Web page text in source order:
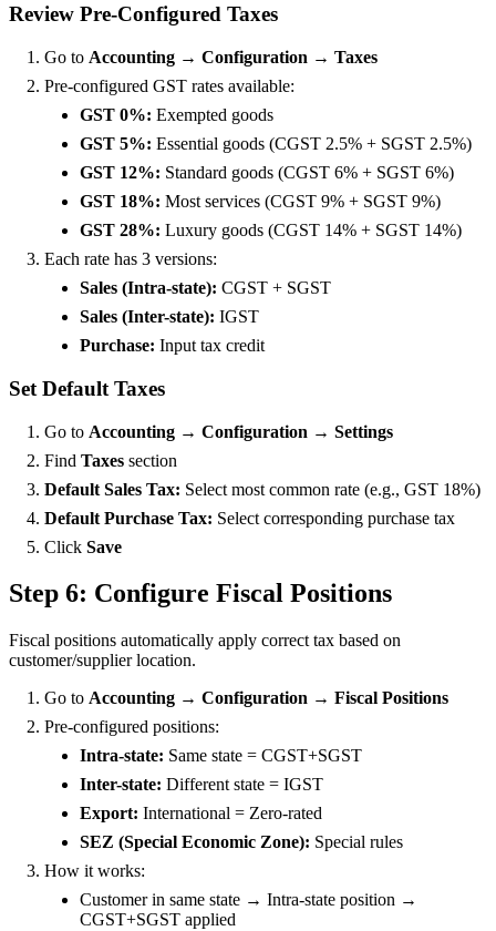
Review Pre-Configured Taxes
Go to Accounting → Configuration → Taxes
Pre-configured GST rates available:
GST 0%: Exempted goods
GST 5%: Essential goods (CGST 2.5% + SGST 2.5%)
GST 12%: Standard goods (CGST 6% + SGST 6%)
GST 18%: Most services (CGST 9% + SGST 9%)
GST 28%: Luxury goods (CGST 14% + SGST 14%)
Each rate has 3 versions:
Sales (Intra-state): CGST + SGST
Sales (Inter-state): IGST
Purchase: Input tax credit
Set Default Taxes
Go to Accounting → Configuration → Settings
Find Taxes section
Default Sales Tax: Select most common rate (e.g., GST 18%)
Default Purchase Tax: Select corresponding purchase tax
Click Save
Step 6: Configure Fiscal Positions
Fiscal positions automatically apply correct tax based on
customer/supplier location.
Go to Accounting → Configuration → Fiscal Positions
Pre-configured positions:
Intra-state: Same state = CGST+SGST
Inter-state: Different state = IGST
Export: International = Zero-rated
SEZ (Special Economic Zone): Special rules
How it works:
Customer in same state → Intra-state position →
CGST+SGST applied